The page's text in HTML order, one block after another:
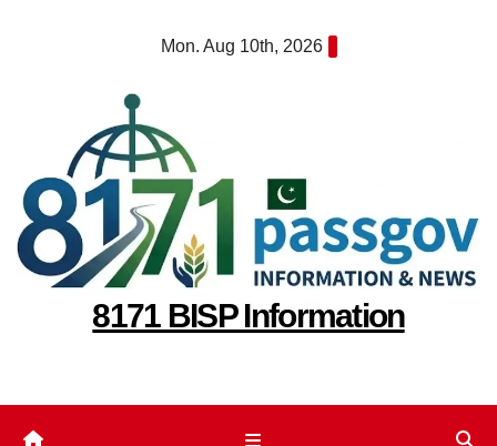
Mon. Aug 10th, 2026
8171 BISP Information